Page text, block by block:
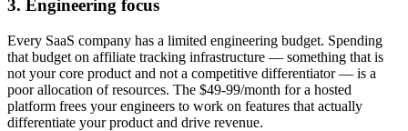
3. Engineering focus
Every SaaS company has a limited engineering budget. Spending
that budget on affiliate tracking infrastructure — something that is
not your core product and not a competitive differentiator — is a
poor allocation of resources. The $49-99/month for a hosted
platform frees your engineers to work on features that actually
differentiate your product and drive revenue.